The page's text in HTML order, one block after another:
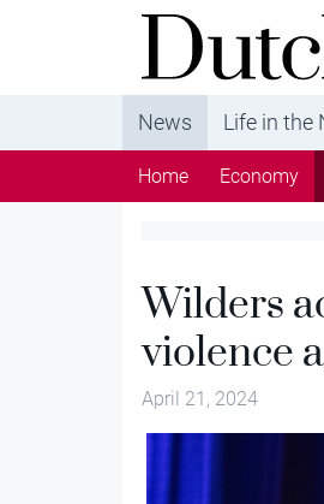
DutchNews.nl -
from The
News Life in the
Home Economy
Wilders
violence
April 21, 2024